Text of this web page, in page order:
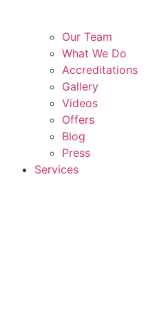
Our Team
What We Do
Accreditations
Gallery
Videos
Offers
Blog
Press
Services